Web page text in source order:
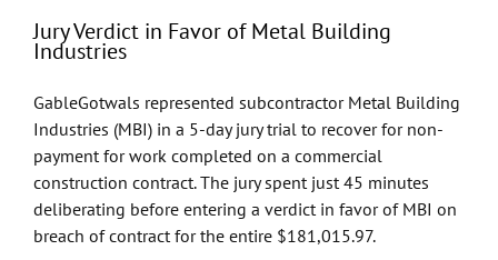
Toklan
LLC
Jury Verdict in Favor of Metal Building
Industries
GableGotwals represented subcontractor Metal Building
Industries (MBI) in a 5-day jury trial to recover for non-
payment for work completed on a commercial
construction contract. The jury spent just 45 minutes
deliberating before entering a verdict in favor of MBI on
breach of contract for the entire $181,015.97.